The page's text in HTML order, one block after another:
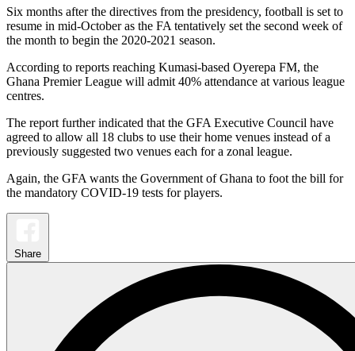
Six months after the directives from the presidency, football is set to
resume in mid-October as the FA tentatively set the second week of
the month to begin the 2020-2021 season.
According to reports reaching Kumasi-based Oyerepa FM, the
Ghana Premier League will admit 40% attendance at various league
centres.
The report further indicated that the GFA Executive Council have
agreed to allow all 18 clubs to use their home venues instead of a
previously suggested two venues each for a zonal league.
Again, the GFA wants the Government of Ghana to foot the bill for
the mandatory COVID-19 tests for players.
Share